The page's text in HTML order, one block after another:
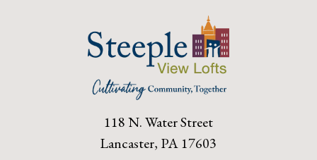
118 N. Water Street
Lancaster, PA 17603